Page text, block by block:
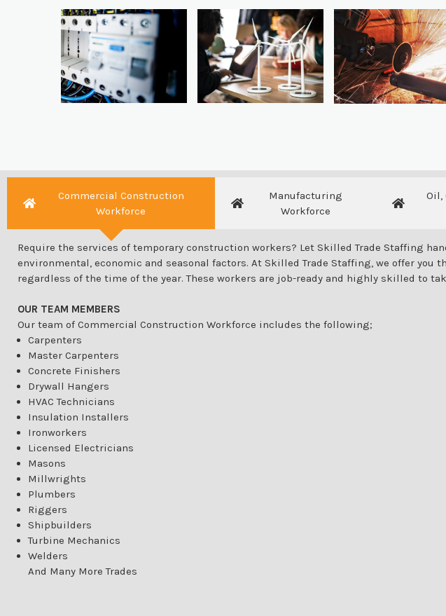
Commercial Construction
Workforce
Manufacturing
Workforce
Oil,
Require the services of temporary construction workers? Let Skilled Trade Staffing
environmental, economic and seasonal factors. At Skilled Trade Staffing, we offer
regardless of the time of the year. These workers are job-ready and highly skilled to
OUR TEAM MEMBERS
Our team of Commercial Construction Workforce includes the following;
Carpenters
Master Carpenters
Concrete Finishers
Drywall Hangers
HVAC Technicians
Insulation Installers
Ironworkers
Licensed Electricians
Masons
Millwrights
Plumbers
Riggers
Shipbuilders
Turbine Mechanics
Welders
And Many More Trades